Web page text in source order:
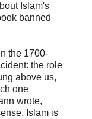
Islam's
banned
the 1700-
the role
above us,
one
wrote,
Islam is